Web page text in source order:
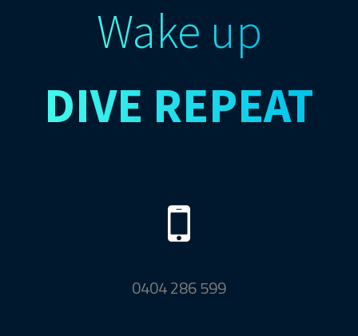
Wake up
DIVE REPEAT
0404 286 599